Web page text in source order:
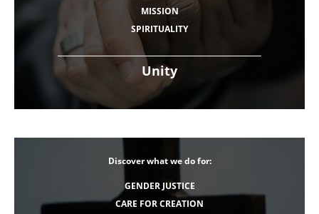
Unity
MISSION
SPIRITUALITY
Discover what we do for:
GENDER JUSTICE
CARE FOR CREATION